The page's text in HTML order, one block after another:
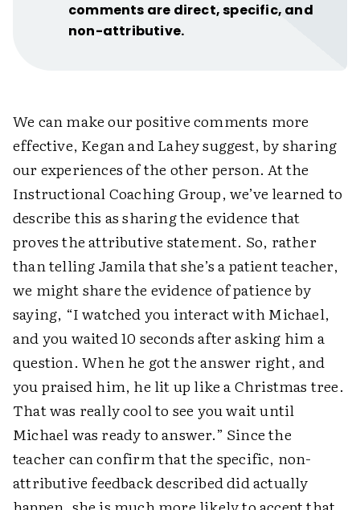
comments are direct, specific, and
non-attributive.
We can make our positive comments more
effective, Kegan and Lahey suggest, by sharing
our experiences of the other person. At the
Instructional Coaching Group, we’ve learned to
describe this as sharing the evidence that
proves the attributive statement. So, rather
than telling Jamila that she’s a patient teacher,
we might share the evidence of patience by
saying, “I watched you interact with Michael,
and you waited 10 seconds after asking him a
question. When he got the answer right, and
you praised him, he lit up like a Christmas tree.
That was really cool to see you wait until
Michael was ready to answer.” Since the
teacher can confirm that the specific, non-
attributive feedback described did actually